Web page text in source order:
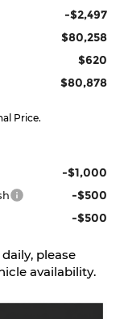
-$2,497
$80,258
$620
$80,878
Price.
-$1,000
-$500
-$500
please
availability.